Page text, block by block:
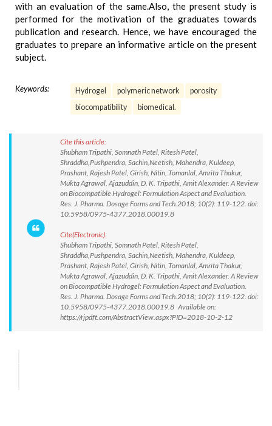
with an evaluation of the same.Also, the present study is
performed for the motivation of the graduates towards
publication and research. Hence, we have encouraged the
graduates to prepare an informative article on the present
subject.
Keywords: Hydrogel polymeric network
porosity
biocompatibility
biomedical.
Cite this article:
Shubham Tripathi, Somnath Patel, Ritesh Patel,
Shraddha,Pushpendra, Sachin,Neetish, Mahendra, Kuldeep,
Prashant, Rajesh Patel, Girish, Nitin, Tomanlal, Amrita Thakur,
Mukta Agrawal, Ajazuddin, D. K. Tripathi, Amit Alexander. A Review
on Biocompatible Hydrogel: Formulation Aspect and Evaluation.
Res. J. Pharma. Dosage Forms and Tech.2018; 10(2): 119-122. doi:
10.5958/0975-4377.2018.00019.8
Cite(Electronic):
Shubham Tripathi, Somnath Patel, Ritesh Patel,
Shraddha,Pushpendra, Sachin,Neetish, Mahendra, Kuldeep,
Prashant, Rajesh Patel, Girish, Nitin, Tomanlal, Amrita Thakur,
Mukta Agrawal, Ajazuddin, D. K. Tripathi, Amit Alexander. A Review
on Biocompatible Hydrogel: Formulation Aspect and Evaluation.
Res. J. Pharma. Dosage Forms and Tech.2018; 10(2): 119-122. doi:
10.5958/0975-4377.2018.00019.8 Available on:
https://rjpdft.com/AbstractView.aspx?PID=2018-10-2-12